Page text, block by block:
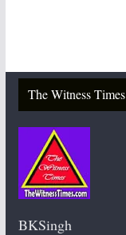
The Witness Times
BKSingh